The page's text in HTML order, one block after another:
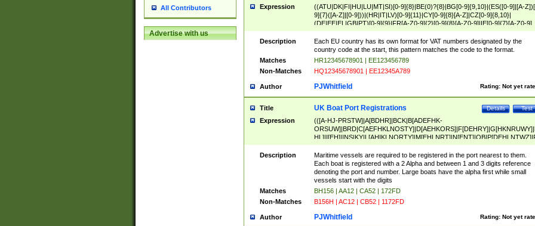
All Contributors
Advertise with us
Expression
((ATU|DK|FI|HU|LU|MT|SI)[0-9]{8}|BE(0)?{8}|BG[0-9]{9,10}|(ES([0-9]|[A-
9]{7}([A-Z]|[0-9]))|(HR|IT|LV)[0-9]{11}|CY[0-9]{8}[A-Z]|CZ[0-9]{8,10}|
(DE|EE|EL|GB|PT)[0-9]{9}|FR[A-Z0-9]{2}[0-9]{8}[A-Z0-9]|IE[0-9]{7}[A-Z0-9]
{2}|LT[0-9]{9}([0-9]{3})?|NL[0-9]{9}B([0-9]{2})|PL[0-9]{10}|RO[0-
9]{10}|SE[0-9]{12})
Description
Each EU country has its own format for VAT numbers designated by the
country code at the start, this pattern matches the code to the format.
Matches
HR12345678901 | EE123456789
Non-Matches
HQ12345678901 | EE12345A789
Author Rating: Not yet
PJWhitfield
Title Test
Details
UK Boat Port Registrations
Expression
(([A-HJ-PRSTW]|A[BDHR]|BCK|B[ADEFHK-
NORXY]|S[ACDEHMNORSTUY]|SSS|T[HNOT]|UL|W[ADHIKNOTY]|YH)[1-
[0-9]{0,2})|([1-9][0-9]{0,2}([A-HJ-PRSTW]|A[BDHR]|BCK|B[ADEFHK-
NORXY]|S[ACDEHMNORSTUY]|SSS|T[HNOT]|UL|W[ADHIKNOTY]|YH))
Description
Maritime vessels are required to be registered in the port nearest to them.
Each boat is registered with a 2 Alpha and between 1 and 3 digits reference
denoting the port and number. Large boats have the alpha first while small
vessels start with the digits
Matches
BH156 | AA12 | CA52 | 172FD
Non-Matches
B156H | AC12 | CB52 | 1172FD
Author Rating: Not yet
PJWhitfield